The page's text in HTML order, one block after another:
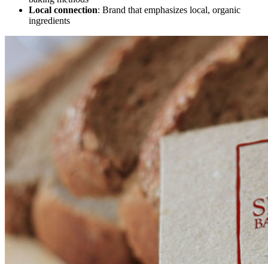
Local connection: Brand that emphasizes local, organic
ingredients